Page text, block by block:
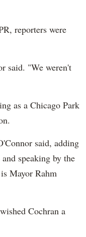
reporters were
said. "We weren't
as a Chicago Park
said, adding
speaking by the
Mayor Rahm
Cochran a